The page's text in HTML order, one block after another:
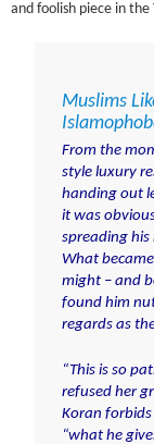
and foolish piece in
Muslims
From the
style luxury
handing out
it was
spreading his
What
might – and
found him
regards as
“This is so
refused her
Koran
“what he